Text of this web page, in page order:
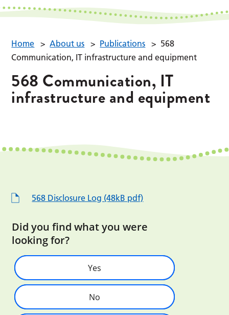
Home > About us > Publications > 568
Communication, IT infrastructure and equipment
568 Communication, IT
infrastructure and equipment
568 Disclosure Log (48kB pdf)
Did you find what you were
looking for?
Yes
No